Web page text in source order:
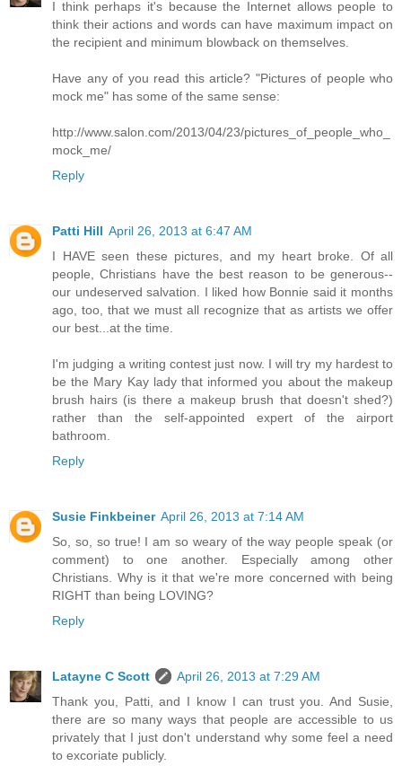
I think perhaps it's because the Internet allows people to
think their actions and words can have maximum impact on
the recipient and minimum blowback on themselves.
Have any of you read this article? "Pictures of people who
mock me" has some of the same sense:
http://www.salon.com/2013/04/23/pictures_of_people_who_
mock_me/
Reply
Patti Hill April 26, 2013 at 6:47 AM
I HAVE seen these pictures, and my heart broke. Of all
people, Christians have the best reason to be generous--
our undeserved salvation. I liked how Bonnie said it months
ago, too, that we must all recognize that as artists we offer
our best...at the time.
I'm judging a writing contest just now. I will try my hardest to
be the Mary Kay lady that informed you about the makeup
brush hairs (is there a makeup brush that doesn't shed?)
rather than the self-appointed expert of the airport
bathroom.
Reply
Susie Finkbeiner April 26, 2013 at 7:14 AM
So, so, so true! I am so weary of the way people speak (or
comment) to one another. Especially among other
Christians. Why is it that we're more concerned with being
RIGHT than being LOVING?
Reply
Latayne C Scott
April 26, 2013 at 7:29 AM
Thank you, Patti, and I know I can trust you. And Susie,
there are so many ways that people are accessible to us
privately that I just don't understand why some feel a need
to excoriate publicly.